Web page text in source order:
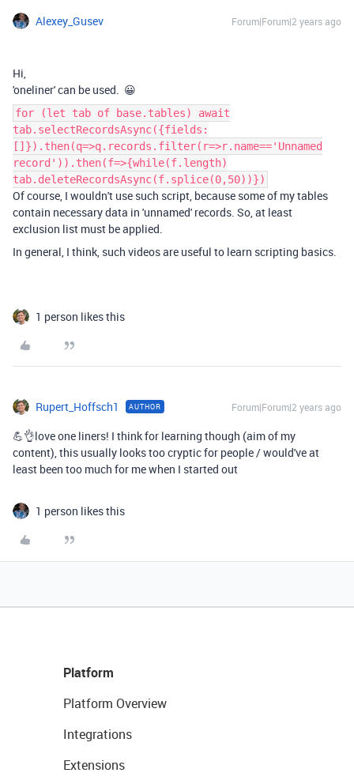
Alexey_Gusev Forum|Forum|2 years ago
Hi,
'oneliner' can be used. 😀
for (let tab of base.tables) await
tab.selectRecordsAsync({fields:
[]}).then(q=>q.records.filter(r=>r.name=='Unnamed
record')).then(f=>{while(f.length)
tab.deleteRecordsAsync(f.splice(0,50))})
Of course, I wouldn't use such script, because some of my tables
contain necessary data in 'unnamed' records. So, at least
exclusion list must be applied.
In general, I think, such videos are useful to learn scripting basics.
1 person likes this
Rupert_Hoffsch1 AUTHOR Forum|Forum|2 years ago
💪👌love one liners! I think for learning though (aim of my
content), this usually looks too cryptic for people / would've at
least been too much for me when I started out
1 person likes this
Platform
Platform Overview
Integrations
Extensions